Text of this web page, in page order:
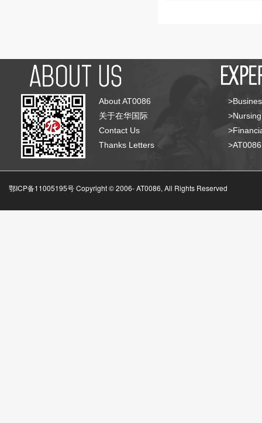
About AT0086
关于在华国际
Contact Us
Thanks Letters
鄂ICP备11005195号 Copyright © 2006-AT0086, All Rights Reserved